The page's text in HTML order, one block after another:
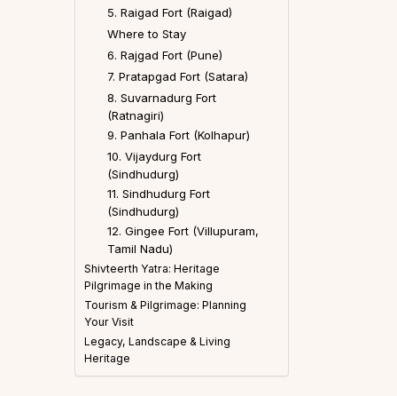
5. Raigad Fort (Raigad)
Where to Stay
6. Rajgad Fort (Pune)
7. Pratapgad Fort (Satara)
8. Suvarnadurg Fort
(Ratnagiri)
9. Panhala Fort (Kolhapur)
10. Vijaydurg Fort
(Sindhudurg)
11. Sindhudurg Fort
(Sindhudurg)
12. Gingee Fort (Villupuram,
Tamil Nadu)
Shivteerth Yatra: Heritage
Pilgrimage in the Making
Tourism & Pilgrimage: Planning
Your Visit
Legacy, Landscape & Living
Heritage